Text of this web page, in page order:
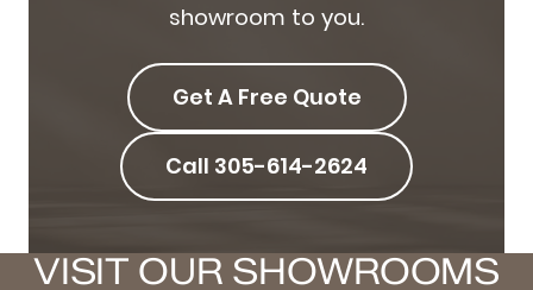
showroom to you.
Get A Free Quote
Call 305-614-2624
VISIT OUR SHOWROOMS